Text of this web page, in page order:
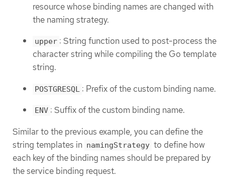
resource whose binding names are changed with
the naming strategy.
upper : String function used to post-process the
character string while compiling the Go template
string.
POSTGRESQL : Prefix of the custom binding name.
ENV : Suffix of the custom binding name.
Similar to the previous example, you can define the
string templates in namingStrategy to define how
each key of the binding names should be prepared by
the service binding request.